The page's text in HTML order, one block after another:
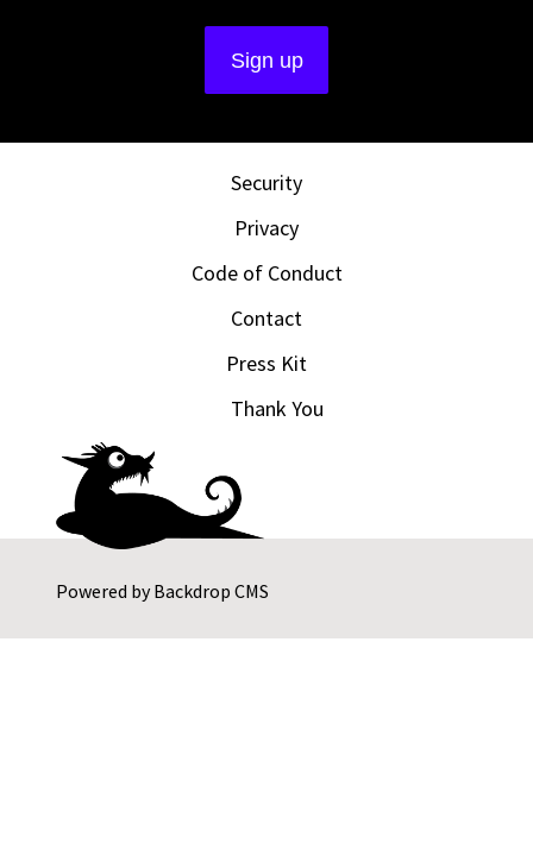
Powered byBackdrop CMS
Security
Privacy
Code of Conduct
Contact
Press Kit
Thank You